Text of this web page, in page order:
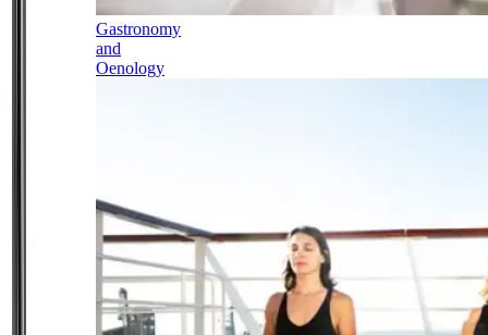
Gastronomy
and
Oenology